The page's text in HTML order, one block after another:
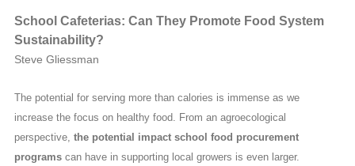
School Cafeterias: Can They Promote Food System
Sustainability?
Steve Gliessman
The potential for serving more than calories is immense as we
increase the focus on healthy food. From an agroecological
perspective, the potential impact school food procurement
programs can have in supporting local growers is even larger.